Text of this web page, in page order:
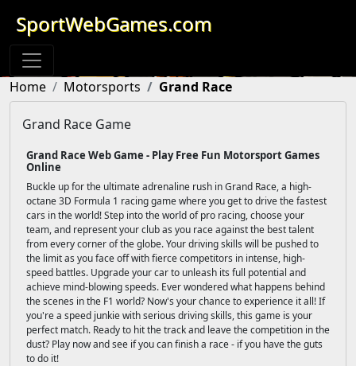
SportWebGames.com
Home Motorsports Grand Race
Grand Race Game
Grand Race Web Game - Play Free Fun Motorsport Games
Online
Buckle up for the ultimate adrenaline rush in Grand Race, a high-
octane 3D Formula 1 racing game where you get to drive the fastest
cars in the world! Step into the world of pro racing, choose your
team, and represent your club as you race against the best talent
from every corner of the globe. Your driving skills will be pushed to
the limit as you face off with fierce competitors in intense, high-
speed battles. Upgrade your car to unleash its full potential and
achieve mind-blowing speeds. Ever wondered what happens behind
the scenes in the F1 world? Now's your chance to experience it all! If
you're a speed junkie with serious driving skills, this game is your
perfect match. Ready to hit the track and leave the competition in the
dust? Play now and see if you can finish a race - if you have the guts
to do it!